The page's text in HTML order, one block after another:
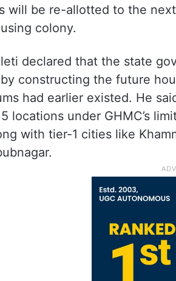
will be re-allotted to the
colony.
declared that the state
constructing the future
had earlier existed. He
locations under GHMC’s
with tier-1 cities like